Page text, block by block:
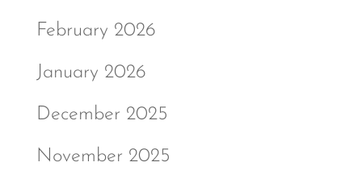
February 2026
January 2026
December 2025
November 2025